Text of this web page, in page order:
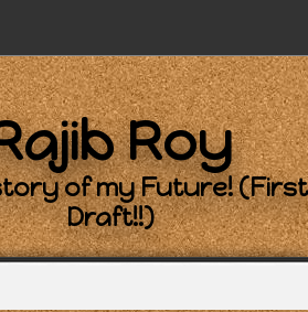
Roy
of my Future! (First
Draft!!)